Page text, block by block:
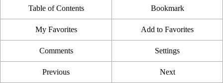
Table of Contents Bookmark
My Favorites Add to Favorites
Comments Settings
Previous Next